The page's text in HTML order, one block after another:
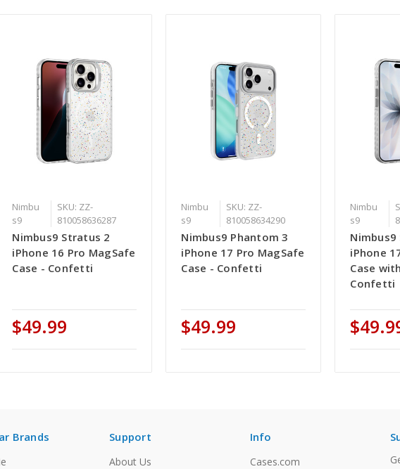
Nimbu
s9
SKU: ZZ-
810058636287
Nimbus9 Stratus 2
iPhone 16 Pro MagSafe
Case - Confetti
$49.99
Nimbu
s9
SKU: ZZ-
810058634290
Nimbus9 Phantom 3
iPhone 17 Pro MagSafe
Case - Confetti
$49.99
Nimbu
s9
iPhone
Case
Confetti
Brands Support
About Us
Info
Cases.com